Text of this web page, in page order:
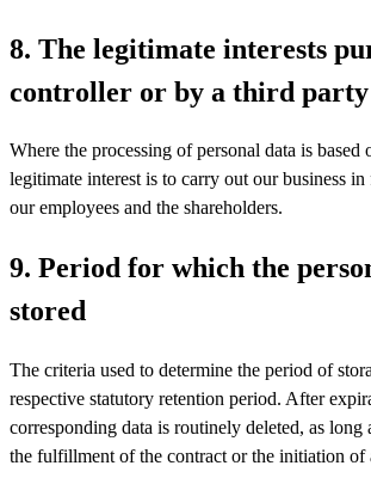
8. The legitimate interests
controller or by a third party
Where the processing of personal data is
legitimate interest is to carry out our business
our employees and the shareholders.
9. Period for which the
stored
The criteria used to determine the period of
respective statutory retention period. After
corresponding data is routinely deleted, as long
the fulfillment of the contract or the initiation of